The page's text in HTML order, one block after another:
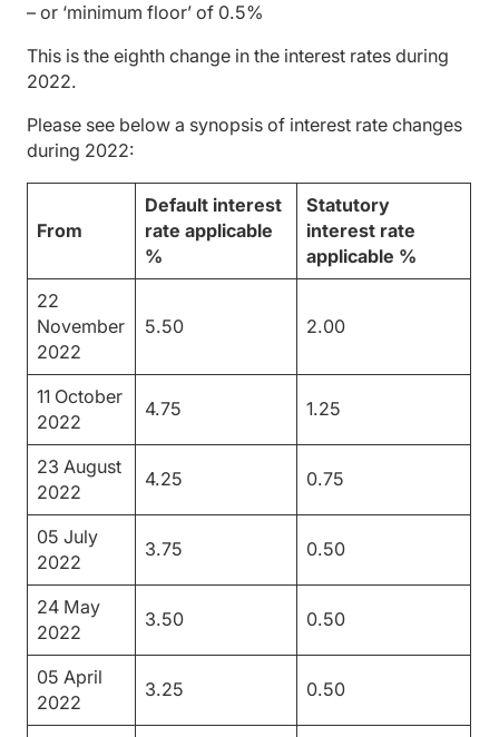
– or ‘minimum floor’ of 0.5%
This is the eighth change in the interest rates during
2022.
Please see below a synopsis of interest rate changes
during 2022:
From
Default interest
rate applicable
%
Statutory
interest rate
applicable %
22
November
2022
5.50 2.00
11 October
2022
4.75 1.25
23 August
2022
4.25 0.75
05 July
2022
3.75 0.50
24 May
2022
3.50 0.50
05 April
2022
3.25 0.50